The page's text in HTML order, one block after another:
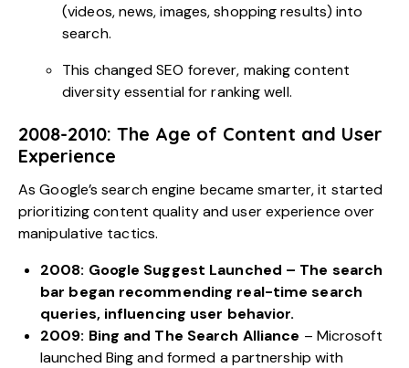
(videos, news, images, shopping results) into
search.
This changed SEO forever, making content
diversity essential for ranking well.
2008-2010: The Age of Content and User
Experience
As Google’s search engine became smarter, it started
prioritizing content quality and user experience over
manipulative tactics.
2008: Google Suggest Launched – The search
bar began recommending real-time search
queries, influencing user behavior.
2009: Bing and The Search Alliance – Microsoft
launched Bing and formed a partnership with